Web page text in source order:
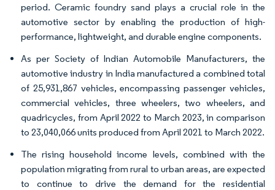
period. Ceramic foundry sand plays a crucial role in the
automotive sector by enabling the production of high-
performance, lightweight, and durable engine components.
As per Society of Indian Automobile Manufacturers, the
automotive industry in India manufactured a combined total
of 25,931,867 vehicles, encompassing passenger vehicles,
commercial vehicles, three wheelers, two wheelers, and
quadricycles, from April 2022 to March 2023, in comparison
to 23,040,066 units produced from April 2021 to March 2022.
The rising household income levels, combined with the
population migrating from rural to urban areas, are expected
to continue to drive the demand for the residential